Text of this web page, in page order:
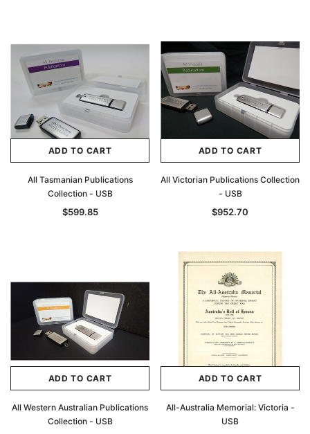
ADD TO CART
All Tasmanian Publications
Collection - USB
$599.85
ADD TO CART
All Victorian Publications Collection
- USB
$952.70
ADD TO CART
All Western Australian Publications
Collection - USB
ADD TO CART
All-Australia Memorial: Victoria -
USB